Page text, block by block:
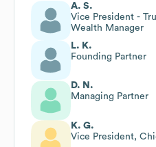
A. S.
Vice President -
Wealth Manager
L. K.
Founding Partner
D. N.
Managing Partner
K. G.
Vice President,